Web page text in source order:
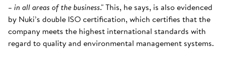
– in all areas of the business." This, he says, is also evidenced
by Nuki’s double ISO certification, which certifies that the
company meets the highest international standards with
regard to quality and environmental management systems.